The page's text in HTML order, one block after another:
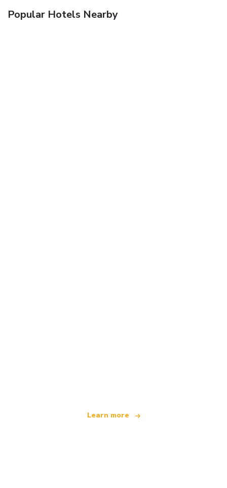
Popular Hotels Nearby
Learn more